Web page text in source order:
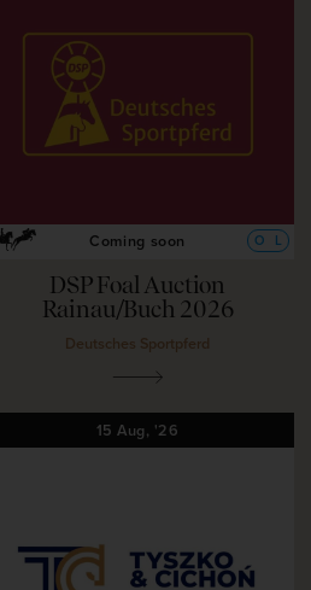
Coming soon O L
DSP Foal Auction
Rainau/Buch 2026
Deutsches Sportpferd
15Aug, '26